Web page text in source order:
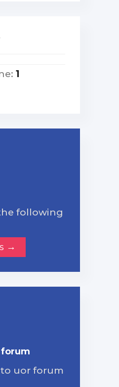
1
following
→
uor forum